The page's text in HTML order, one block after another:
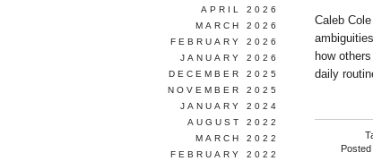
Caleb
how
daily
Posted
APRIL 2026
MARCH 2026
FEBRUARY 2026
JANUARY 2026
DECEMBER 2025
NOVEMBER 2025
JANUARY 2024
AUGUST 2022
MARCH 2022
FEBRUARY 2022